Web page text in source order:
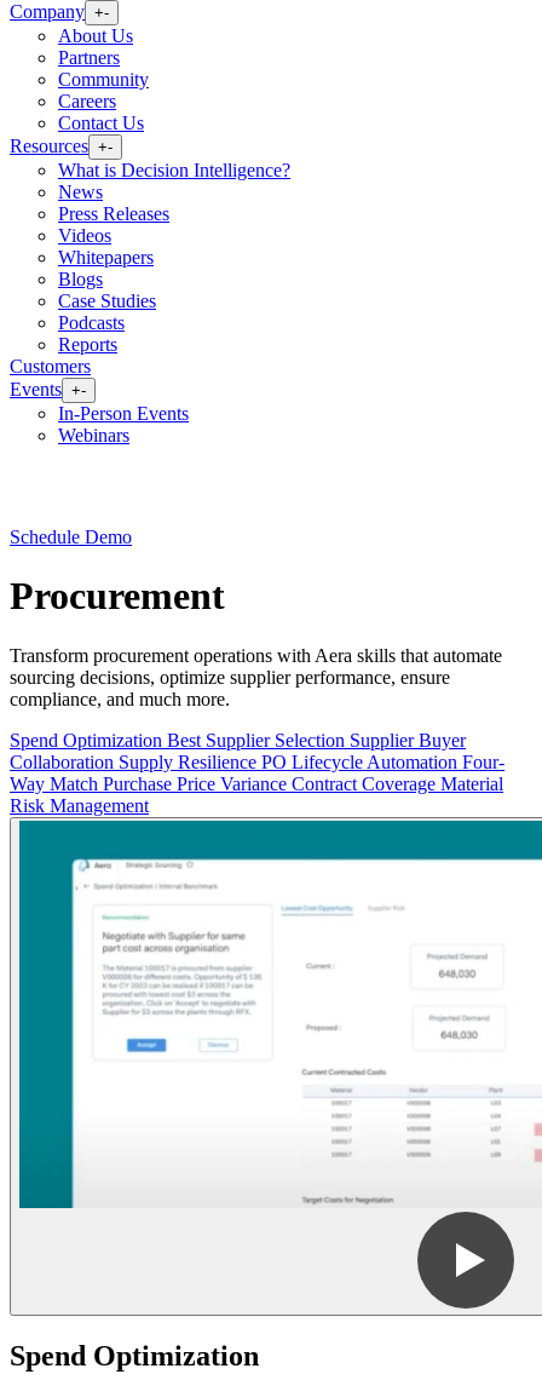
Company +-
About Us
Partners
Community
Careers
Contact Us
Resources +-
What is Decision Intelligence?
News
Press Releases
Videos
Whitepapers
Blogs
Case Studies
Podcasts
Reports
Customers
Events +-
In-Person Events
Webinars
Schedule Demo
Procurement
Transform procurement operations with Aera skills that automate
sourcing decisions, optimize supplier performance, ensure
compliance, and much more.
Spend Optimization Best Supplier Selection Supplier Buyer
Collaboration Supply Resilience PO Lifecycle Automation Four-
Way Match Purchase Price Variance Contract Coverage Material
Risk Management
Spend Optimization